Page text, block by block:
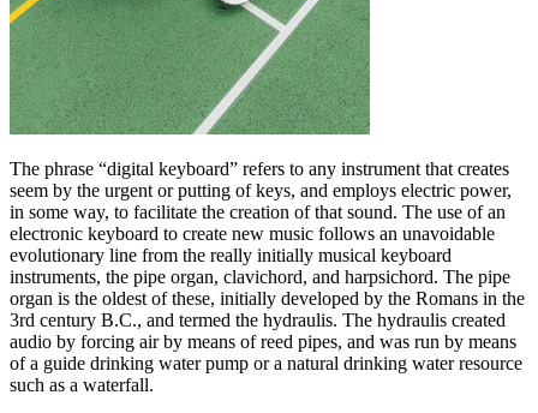
The phrase “digital keyboard” refers to any instrument that creates
seem by the urgent or putting of keys, and employs electric power,
in some way, to facilitate the creation of that sound. The use of an
electronic keyboard to create new music follows an unavoidable
evolutionary line from the really initially musical keyboard
instruments, the pipe organ, clavichord, and harpsichord. The pipe
organ is the oldest of these, initially developed by the Romans in the
3rd century B.C., and termed the hydraulis. The hydraulis created
audio by forcing air by means of reed pipes, and was run by means
of a guide drinking water pump or a natural drinking water resource
such as a waterfall.